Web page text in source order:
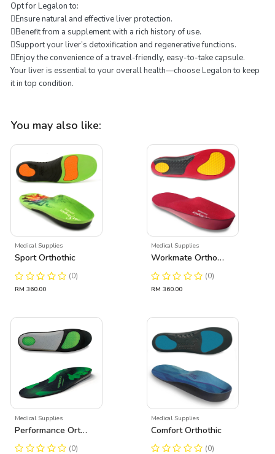
Opt for Legalon to:
Ensure natural and effective liver protection.
Benefit from a supplement with a rich history of use.
Support your liver’s detoxification and regenerative functions.
Enjoy the convenience of a travel-friendly, easy-to-take capsule.
Your liver is essential to your overall health—choose Legalon to keep
it in top condition.
You may also like:
Medical Supplies
Sport Orthothic
(0)
RM 360.00
Medical Supplies
Workmate Orthothic
(0)
RM 360.00
Medical Supplies
Performance Orthothic
(0)
Medical Supplies
Comfort Orthothic
(0)